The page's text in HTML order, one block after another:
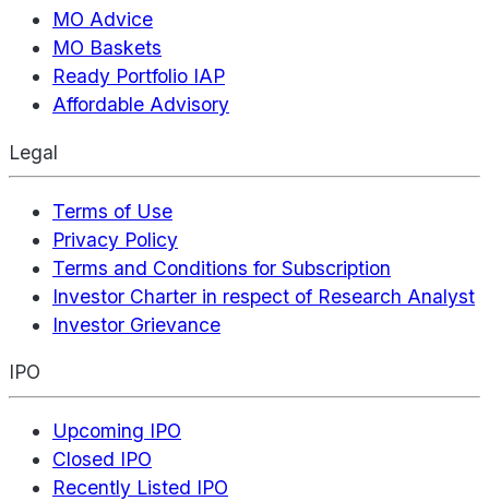
MO Advice
MO Baskets
Ready Portfolio IAP
Affordable Advisory
Legal
Terms of Use
Privacy Policy
Terms and Conditions for Subscription
Investor Charter in respect of Research Analyst
Investor Grievance
IPO
Upcoming IPO
Closed IPO
Recently Listed IPO